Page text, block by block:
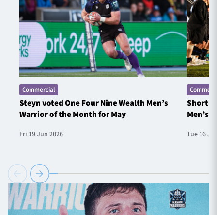
Commercial
Steyn voted One Four Nine Wealth Men’s
Warrior of the Month for May
Fri 19 Jun 2026
Men’s
Tue 16